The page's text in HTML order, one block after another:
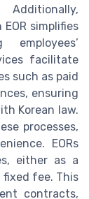
simplifies
facilitate
such as paid
ensuring
Korean law.
processes,
EORs
either as a
fixed fee. This
contracts,